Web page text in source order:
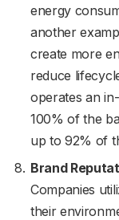
energy
another
create more
reduce
operates an
100% of the
up to 92% of
Brand
Companies
their